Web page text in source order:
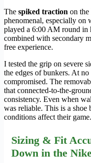
The spiked traction on the
phenomenal, especially on
played a 6:00 AM round in
combined with secondary
free experience.
I tested the grip on severe
the edges of bunkers. At
compromised. The
that connected-to-the-
consistency. Even when
was reliable. This is a
conditions affect their game.
Sizing & Fit
Down in the